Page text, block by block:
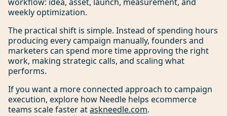
weekly optimization.
The practical shift is simple. Instead of spending hours
producing every campaign manually, founders and
marketers can spend more time approving the right
work, making strategic calls, and scaling what
performs.
If you want a more connected approach to campaign
execution, explore how Needle helps ecommerce
teams scale faster ataskneedle.com.